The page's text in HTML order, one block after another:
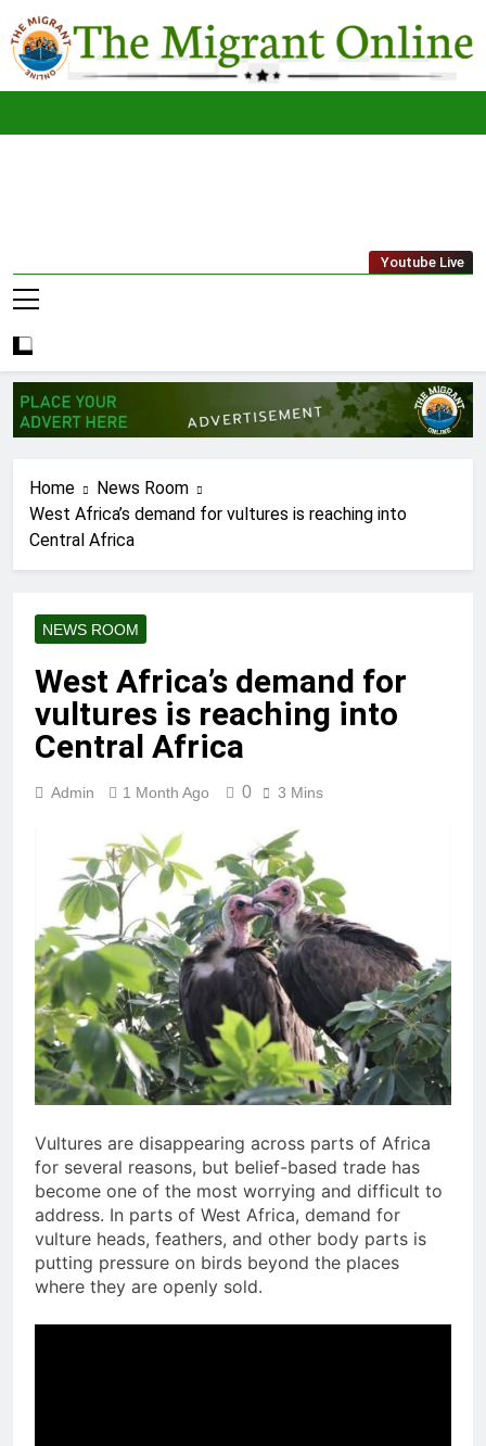
to
content
The
Migrant
Youtube Live
Home
News Room
West Africa’s demand for vultures is reaching into
Central Africa
NEWS ROOM
West Africa’s demand for
vultures is reaching into
Central Africa
Admin 1 Month Ago 0 3 Mins
Vultures are disappearing across parts of Africa
for several reasons, but belief-based trade has
become one of the most worrying and difficult to
address. In parts of West Africa, demand for
vulture heads, feathers, and other body parts is
putting pressure on birds beyond the places
where they are openly sold.